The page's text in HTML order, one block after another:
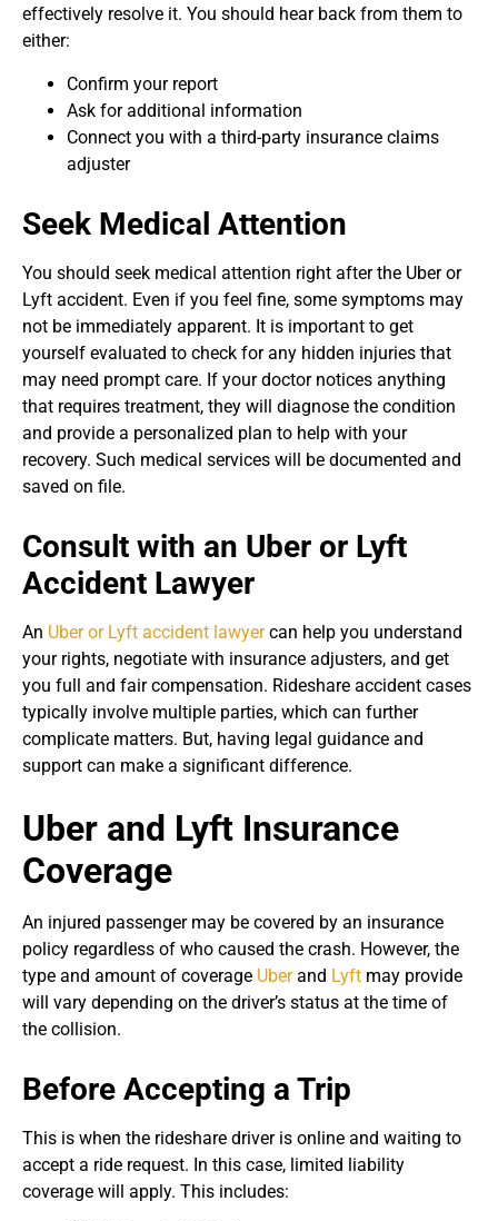
effectively resolve it. You should hear back from them to
either:
Confirm your report
Ask for additional information
Connect you with a third-party insurance claims
adjuster
Seek Medical Attention
You should seek medical attention right after the Uber or
Lyft accident. Even if you feel fine, some symptoms may
not be immediately apparent. It is important to get
yourself evaluated to check for any hidden injuries that
may need prompt care. If your doctor notices anything
that requires treatment, they will diagnose the condition
and provide a personalized plan to help with your
recovery. Such medical services will be documented and
saved on file.
Consult with an Uber or Lyft
Accident Lawyer
An Uber or Lyft accident lawyercan help you understand
your rights, negotiate with insurance adjusters, and get
you full and fair compensation. Rideshare accident cases
typically involve multiple parties, which can further
complicate matters. But, having legal guidance and
support can make a significant difference.
Uber and Lyft Insurance
Coverage
An injured passenger may be covered by an insurance
policy regardless of who caused the crash. However, the
type and amount of coverage Uberand Lyft may provide
will vary depending on the driver’s status at the time of
the collision.
Before Accepting a Trip
This is when the rideshare driver is online and waiting to
accept a ride request. In this case, limited liability
coverage will apply. This includes: